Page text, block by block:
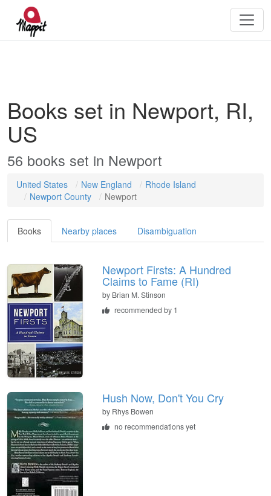
Books set in Newport, RI,
US
56 books set in Newport
United States New England
Rhode Island
Newport County
Newport
Books Nearby places Disambiguation
Newport Firsts: A Hundred
Claims to Fame (RI)
by Brian M. Stinson
recommended by 1
Hush Now, Don't You Cry
by Rhys Bowen
no recommendations yet